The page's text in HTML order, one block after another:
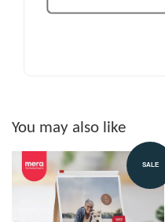
You may also like
SALE